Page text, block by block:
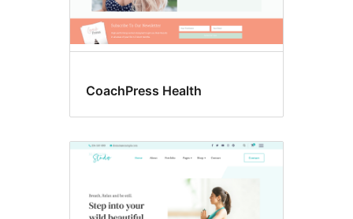
CoachPress Health